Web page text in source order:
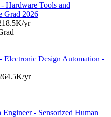
Hardware Tools and
Grad 2026
yr
Electronic Design Automation -
yr
- Sensorized Human